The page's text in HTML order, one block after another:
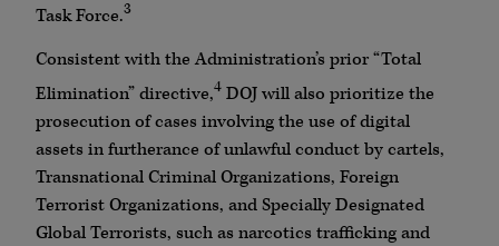
Task Force.3
Consistent with the Administration’s prior “Total
Elimination” directive,4 DOJ will also prioritize the
prosecution of cases involving the use of digital
assets in furtherance of unlawful conduct by cartels,
Transnational Criminal Organizations, Foreign
Terrorist Organizations, and Specially Designated
Global Terrorists, such as narcotics trafficking and